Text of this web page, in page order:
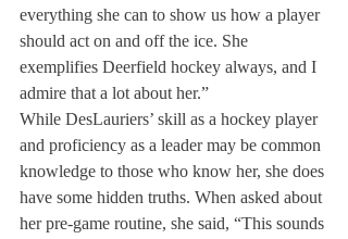
everything she can to show us how a player
should act on and off the ice. She
exemplifies Deerfield hockey always, and I
admire that a lot about her.”
While DesLauriers’ skill as a hockey player
and proficiency as a leader may be common
knowledge to those who know her, she does
have some hidden truths. When asked about
her pre-game routine, she said, “This sounds